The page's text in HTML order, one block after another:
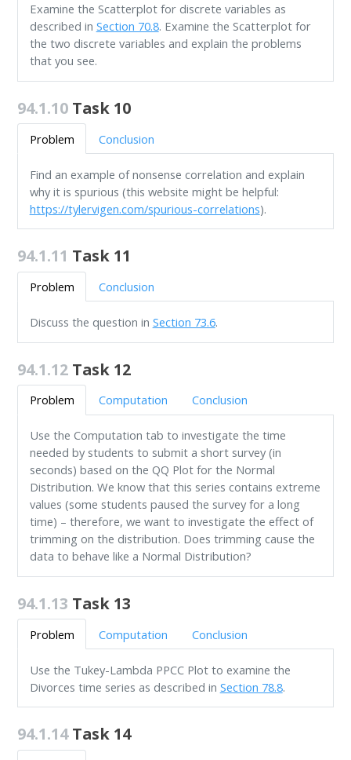
Examine the Scatterplot for discrete variables as
described in Section 70.8. Examine the Scatterplot for
the two discrete variables and explain the problems
that you see.
94.1.10Task 10
Problem Conclusion
Find an example of nonsense correlation and explain
why it is spurious (this website might be helpful:
https://tylervigen.com/spurious-correlations).
94.1.11 Task 11
Problem Conclusion
Discuss the question in Section 73.6.
94.1.12Task 12
Problem Computation Conclusion
Use the Computation tab to investigate the time
needed by students to submit a short survey (in
seconds) based on the QQ Plot for the Normal
Distribution. We know that this series contains extreme
values (some students paused the survey for a long
time) – therefore, we want to investigate the effect of
trimming on the distribution. Does trimming cause the
data to behave like a Normal Distribution?
94.1.13 Task 13
Problem Computation Conclusion
Use the Tukey-Lambda PPCC Plot to examine the
Divorces time series as described in Section 78.8.
94.1.14Task 14